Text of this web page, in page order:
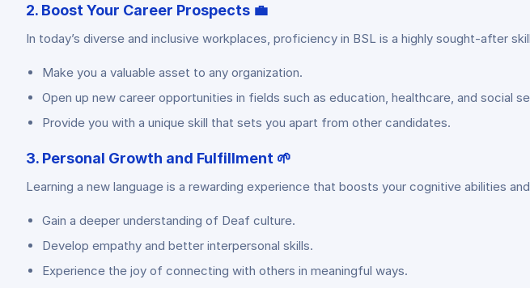
2. Boost Your Career Prospects 💼
In today’s diverse and inclusive workplaces, proficiency in BSL is a highly sought-after
Make you a valuable asset to any organization.
Open up new career opportunities in fields such as education, healthcare, and social
Provide you with a unique skill that sets you apart from other candidates.
3. Personal Growth and Fulfillment 🌱
Learning a new language is a rewarding experience that boosts your cognitive abilities
Gain a deeper understanding of Deaf culture.
Develop empathy and better interpersonal skills.
Experience the joy of connecting with others in meaningful ways.